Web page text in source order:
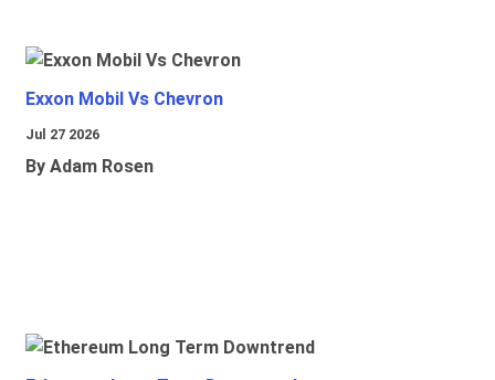
Exxon Mobil Vs Chevron
Jul 27 2026
By Adam Rosen